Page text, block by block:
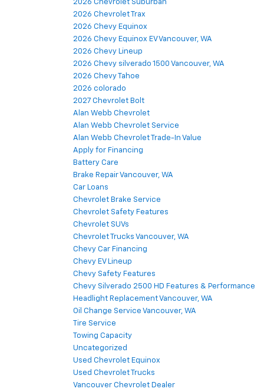
2026 Chevrolet Suburban
2026 Chevrolet Trax
2026 Chevy Equinox
2026 Chevy Equinox EV Vancouver, WA
2026 Chevy Lineup
2026 Chevy silverado 1500 Vancouver, WA
2026 Chevy Tahoe
2026 colorado
2027 Chevrolet Bolt
Alan Webb Chevrolet
Alan Webb Chevrolet Service
Alan Webb Chevrolet Trade-In Value
Apply for Financing
Battery Care
Brake Repair Vancouver, WA
Car Loans
Chevrolet Brake Service
Chevrolet Safety Features
Chevrolet SUVs
Chevrolet Trucks Vancouver, WA
Chevy Car Financing
Chevy EV Lineup
Chevy Safety Features
Chevy Silverado 2500 HD Features & Performance
Headlight Replacement Vancouver, WA
Oil Change Service Vancouver, WA
Tire Service
Towing Capacity
Uncategorized
Used Chevrolet Equinox
Used Chevrolet Trucks
Vancouver Chevrolet Dealer